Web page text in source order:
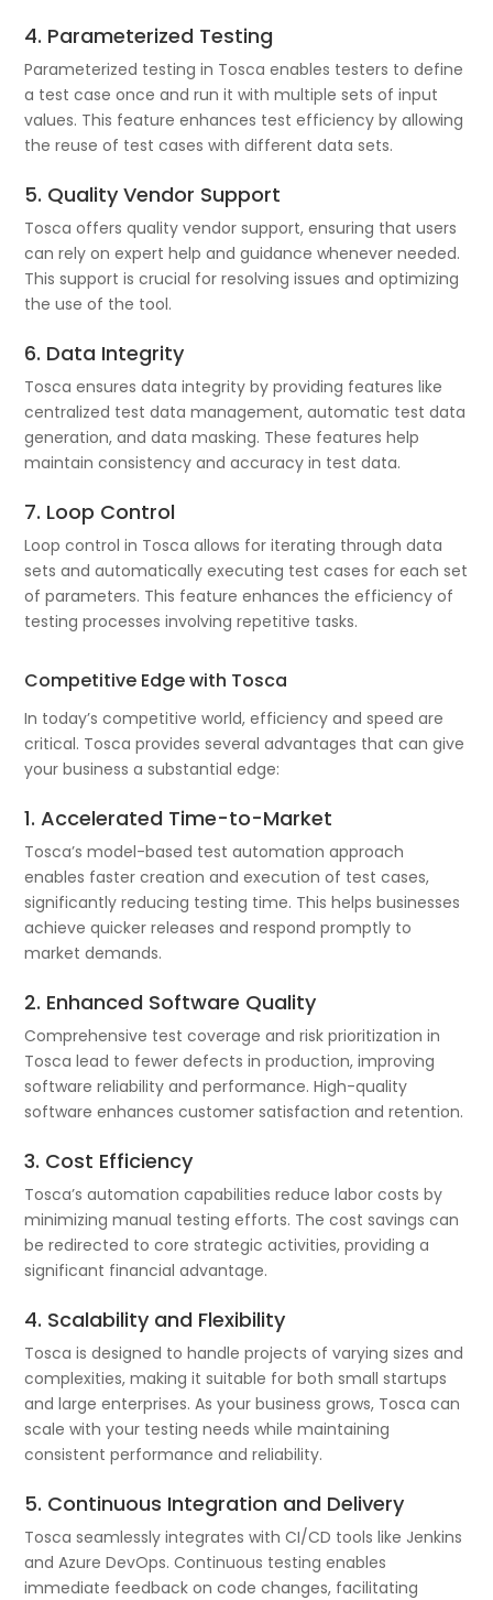
4. Parameterized Testing
Parameterized testing in Tosca enables testers to define
a test case once and run it with multiple sets of input
values. This feature enhances test efficiency by allowing
the reuse of test cases with different data sets.
5. Quality Vendor Support
Tosca offers quality vendor support, ensuring that users
can rely on expert help and guidance whenever needed.
This support is crucial for resolving issues and optimizing
the use of the tool.
6. Data Integrity
Tosca ensures data integrity by providing features like
centralized test data management, automatic test data
generation, and data masking. These features help
maintain consistency and accuracy in test data.
7. Loop Control
Loop control in Tosca allows for iterating through data
sets and automatically executing test cases for each set
of parameters. This feature enhances the efficiency of
testing processes involving repetitive tasks.
Competitive Edge with Tosca
In today’s competitive world, efficiency and speed are
critical. Tosca provides several advantages that can give
your business a substantial edge:
1. Accelerated Time-to-Market
Tosca’s model-based test automation approach
enables faster creation and execution of test cases,
significantly reducing testing time. This helps businesses
achieve quicker releases and respond promptly to
market demands.
2. Enhanced Software Quality
Comprehensive test coverage and risk prioritization in
Tosca lead to fewer defects in production, improving
software reliability and performance. High-quality
software enhances customer satisfaction and retention.
3. Cost Efficiency
Tosca’s automation capabilities reduce labor costs by
minimizing manual testing efforts. The cost savings can
be redirected to core strategic activities, providing a
significant financial advantage.
4. Scalability and Flexibility
Tosca is designed to handle projects of varying sizes and
complexities, making it suitable for both small startups
and large enterprises. As your business grows, Tosca can
scale with your testing needs while maintaining
consistent performance and reliability.
5. Continuous Integration and Delivery
Tosca seamlessly integrates with CI/CD tools like Jenkins
and Azure DevOps. Continuous testing enables
immediate feedback on code changes, facilitating